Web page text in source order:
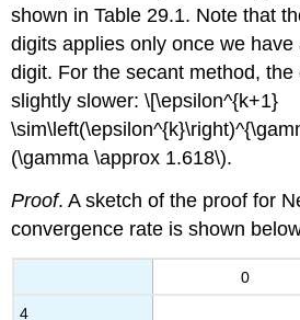
shown in Table 29.1. Note that
digits applies only once we
digit. For the secant method,
slightly slower: \[\epsilon^{k+1}
(\gamma \approx 1.618\).
Proof. A sketch of the proof for
convergence rate is shown
0
4